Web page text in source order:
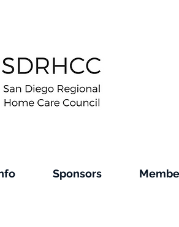
Sponsors